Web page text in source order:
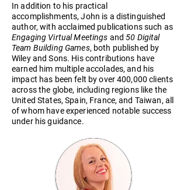
In addition to his practical
accomplishments, John is a distinguished
author, with acclaimed publications such as
Engaging Virtual Meetings and50 Digital
Team Building Games, both published by
Wiley and Sons. His contributions have
earned him multiple accolades, and his
impact has been felt by over 400,000 clients
across the globe, including regions like the
United States, Spain, France, and Taiwan, all
of whom have experienced notable success
under his guidance.